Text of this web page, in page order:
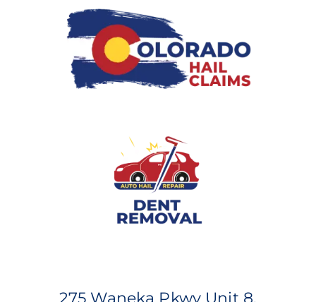
275 Waneka Pkwy Unit 8,